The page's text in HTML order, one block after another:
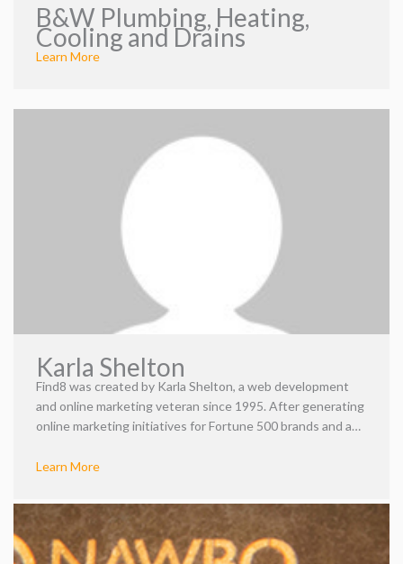
B&W Plumbing, Heating,
Cooling and Drains
Learn More
Karla Shelton
Find8 was created by Karla Shelton, a web development
and online marketing veteran since 1995. After generating
online marketing initiatives for Fortune 500 brands and a
for the perfect mixture of art and science—Find8. Karla
experienced marketer to empower her clients to succeed.
As a visionary, she devoted her talents and time to
creating an open and inclusive environment for her team.
Learn More